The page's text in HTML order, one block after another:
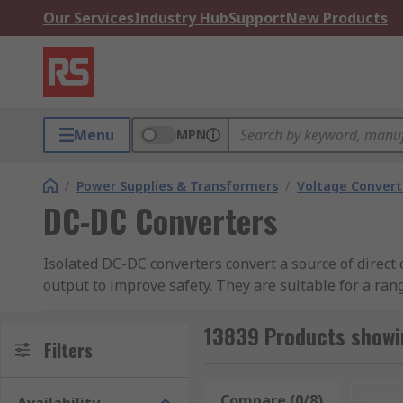
Our ServicesIndustry HubSupportNew Products
Menu MPN
/ Power Supplies & Transformers / Voltage
DC-DC Converters
Isolated DC-DC converters convert a source of
output to improve safety. They are suitable for a
RS offer a comprehensive selection of high-quality
Filters 13839 Products